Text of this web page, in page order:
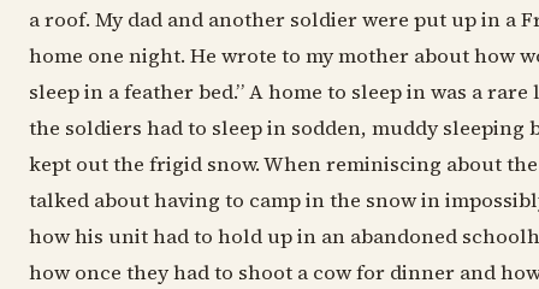
a roof. My dad and another soldier were put up in a
home one night. He wrote to my mother about how
sleep in a feather bed.” A home to sleep in was a
the soldiers had to sleep in sodden, muddy sleeping
kept out the frigid snow. When reminiscing about the
talked about having to camp in the snow in
how his unit had to hold up in an abandoned
how once they had to shoot a cow for dinner and